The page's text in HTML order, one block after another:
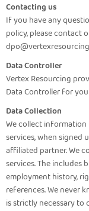
Contacting us
If you have any
policy, please contact
Data Controller
Vertex Resourcing
Data Controller for
Data Collection
We collect information
services, when signed
affiliated partner. We
services. The includes
employment history,
references. We never
is strictly necessary to